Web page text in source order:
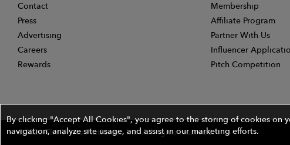
Contact
Press
Advertising
Careers
Rewards
Membership
Affiliate Program
Partner With Us
Influencer
Pitch Competition
©2026 The Wires Platforms, Inc. All rights reserved.
By clicking "Accept All Cookies", you agree to the storing of cookies on
navigation, analyze site usage, and assist in our marketing efforts.